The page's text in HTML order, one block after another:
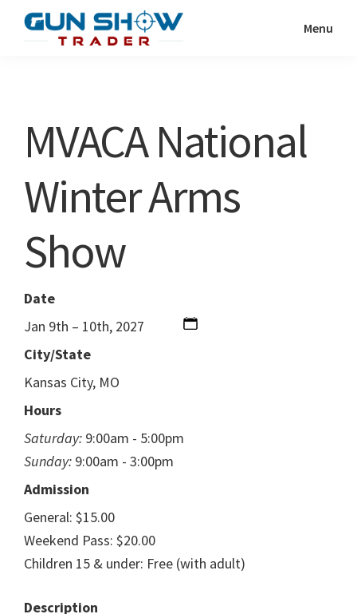
Show
Resource
Menu
MVACA National
Winter Arms
Show
Date
Jan 9th – 10th, 2027
City/State
Kansas City, MO
Hours
Saturday: 9:00am - 5:00pm
Sunday: 9:00am - 3:00pm
Admission
General: $15.00
Weekend Pass: $20.00
Children 15 & under: Free (with adult)
Description